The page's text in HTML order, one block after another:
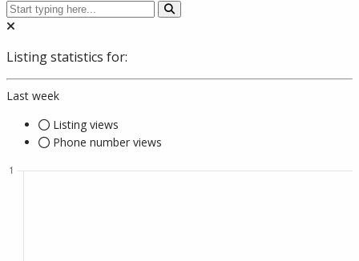
Listing statistics for:
Last week
Listing views
Phone number views